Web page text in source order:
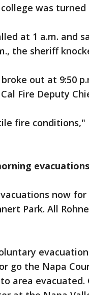
was
at 1 a.m. and
the sheriff
out at 9:50
Fire Deputy
fire conditions,"
now for
Park. All
go the Napa
area evacuated.